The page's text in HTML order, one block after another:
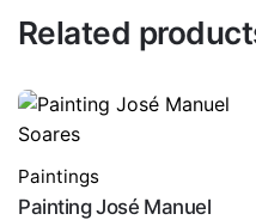
Related
Paintings
Painting José Manuel